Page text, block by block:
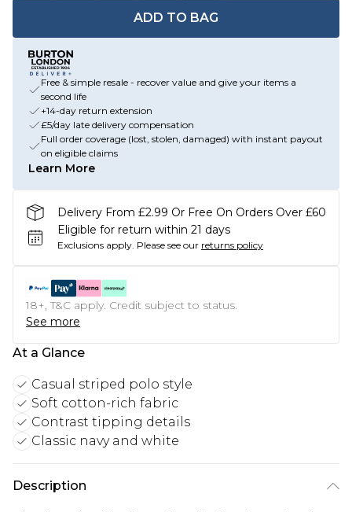
ADD TO BAG
Free & simple resale - recover value and give your items a
second life
+14-day return extension
£5/day late delivery compensation
Full order coverage (lost, stolen, damaged) with instant payout
on eligible claims
Learn More
Delivery From £2.99 Or Free On Orders Over £60
Eligible for return within 21 days
Exclusions apply. Please see our returns policy
18+, T&C apply. Credit subject to status.
See more
At a Glance
Casual striped polo style
Soft cotton-rich fabric
Contrast tipping details
Classic navy and white
Description